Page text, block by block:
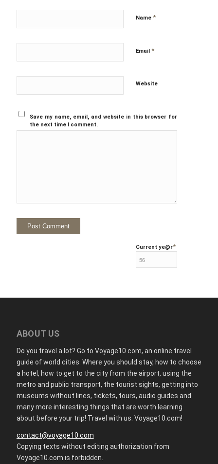
Name *
Email *
Website
Save my name, email, and website in this browser for
the next time I comment.
Current ye@r*
ABOUT US
Do you travel a lot? Go to Voyage10.com, an online travel
guide of world cities. Where you should stay, how to choose
a hotel, how to get to the city from the airport, using the
metro and public transport, the tourist sights, getting into
museums without lines, tickets, tours, audio guides and
many more interesting things that are worth learning
about before your trip! Travel with us. Voyage10.com!
contact@voyage10.com
Copying texts without editing authorization from
Voyage10.com is forbidden.